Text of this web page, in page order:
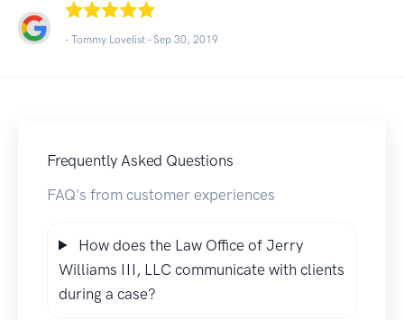
- Tommy Lovelist - Sep 30, 2019
Frequently Asked Questions
FAQ's from customer experiences
How does the Law Office of Jerry
Williams III, LLC communicate with clients
during a case?